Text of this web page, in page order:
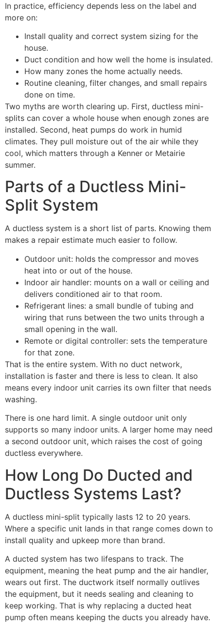
In practice, efficiency depends less on the label and
more on:
Install quality and correct system sizing for the
house.
Duct condition and how well the home is insulated.
How many zones the home actually needs.
Routine cleaning, filter changes, and small repairs
done on time.
Two myths are worth clearing up. First, ductless mini-
splits can cover a whole house when enough zones are
installed. Second, heat pumps do work in humid
climates. They pull moisture out of the air while they
cool, which matters through a Kenner or Metairie
summer.
Parts of a Ductless Mini-
Split System
A ductless system is a short list of parts. Knowing them
makes a repair estimate much easier to follow.
Outdoor unit: holds the compressor and moves
heat into or out of the house.
Indoor air handler: mounts on a wall or ceiling and
delivers conditioned air to that room.
Refrigerant lines: a small bundle of tubing and
wiring that runs between the two units through a
small opening in the wall.
Remote or digital controller: sets the temperature
for that zone.
That is the entire system. With no duct network,
installation is faster and there is less to clean. It also
means every indoor unit carries its own filter that needs
washing.
There is one hard limit. A single outdoor unit only
supports so many indoor units. A larger home may need
a second outdoor unit, which raises the cost of going
ductless everywhere.
How Long Do Ducted and
Ductless Systems Last?
A ductless mini-split typically lasts 12 to 20 years.
Where a specific unit lands in that range comes down to
install quality and upkeep more than brand.
A ducted system has two lifespans to track. The
equipment, meaning the heat pump and the air handler,
wears out first. The ductwork itself normally outlives
the equipment, but it needs sealing and cleaning to
keep working. That is why replacing a ducted heat
pump often means keeping the ducts you already have.